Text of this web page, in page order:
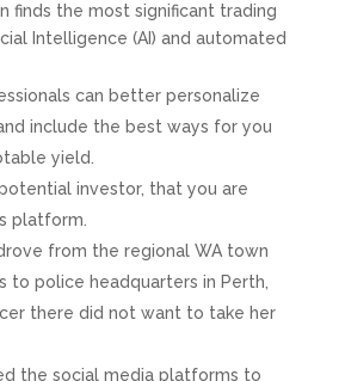
finds the most significant trading
Intelligence (AI) and automated
can better personalize
include the best ways for you
yield.
investor, that you are
platform.
from the regional WA town
to police headquarters in Perth,
there did not want to take her
the social media platforms to